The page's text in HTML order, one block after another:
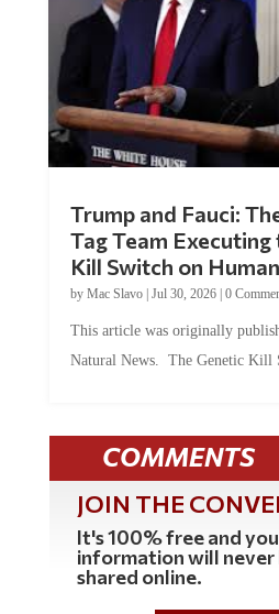
Trump and Fauci:
Tag Team
Kill Switch on
by Mac Slavo| Jul 30, 2026| 0
This article was originally
Natural News. The Genetic Kill
COMMENTS
JOIN THE
It's 100% free and
information will never
shared online.